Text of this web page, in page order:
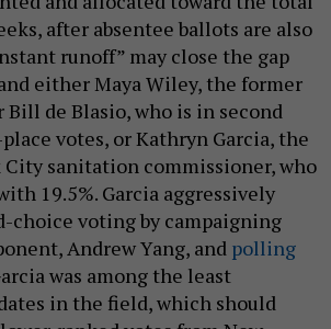
after absentee ballots are also
runoff” may close the gap
either Maya Wiley, the former
Bill de Blasio, who is in second
votes, or Kathryn Garcia, the
City sanitation commissioner, who
19.5%. Garcia aggressively
choice voting by campaigning
Andrew Yang, and polling
was among the least
in the field, which should